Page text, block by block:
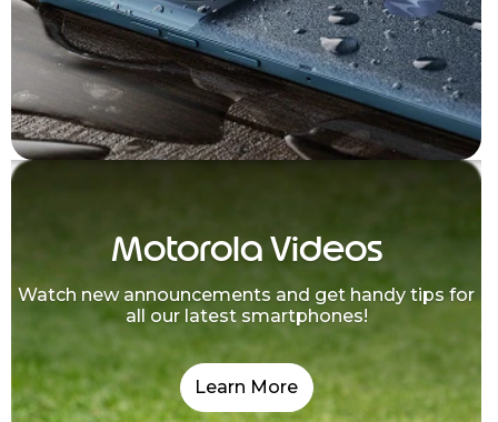
Motorola Videos
Watch new announcements and get handy tips for
all our latest smartphones!
Learn More